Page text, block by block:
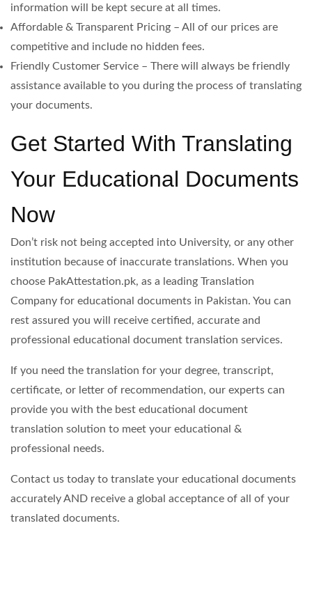
information will be kept secure at all times.
Affordable & Transparent Pricing – All of our prices are
competitive and include no hidden fees.
Friendly Customer Service – There will always be friendly
assistance available to you during the process of translating
your documents.
Get Started With Translating
Your Educational Documents
Now
Don’t risk not being accepted into University, or any other
institution because of inaccurate translations. When you
choose PakAttestation.pk, as a leading Translation
Company for educational documents in Pakistan. You can
rest assured you will receive certified, accurate and
professional educational document translation services.
If you need the translation for your degree, transcript,
certificate, or letter of recommendation, our experts can
provide you with the best educational document
translation solution to meet your educational &
professional needs.
Contact us today to translate your educational documents
accurately AND receive a global acceptance of all of your
translated documents.